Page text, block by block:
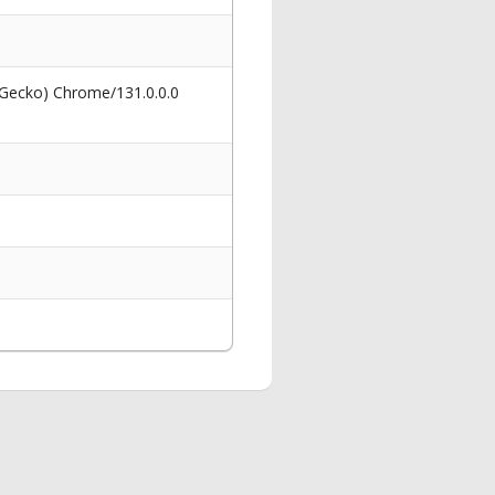
Chrome/131.0.0.0